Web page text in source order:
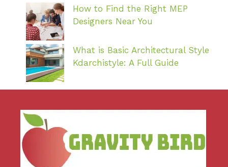
How to Find the Right MEP
Designers Near You
What is Basic Architectural Style
Kdarchistyle: A Full Guide